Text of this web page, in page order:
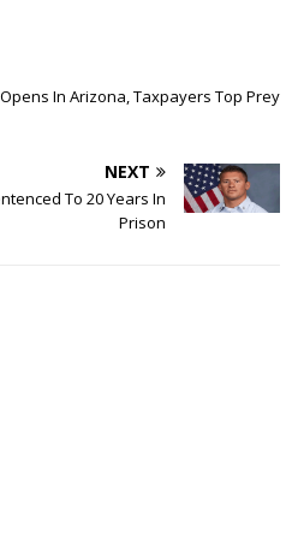
In Arizona, Taxpayers Top Prey
NEXT
To 20 Years In
Prison